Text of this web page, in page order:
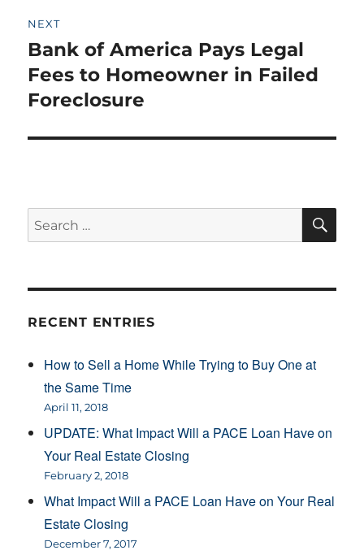
NEXT
Next
post:
Bank of America Pays Legal
Fees to Homeowner in Failed
Foreclosure
Search
for:
RECENT ENTRIES
How to Sell a Home While Trying to Buy One at
the Same Time
April 11, 2018
UPDATE: What Impact Will a PACE Loan Have on
Your Real Estate Closing
February 2, 2018
What Impact Will a PACE Loan Have on Your Real
Estate Closing
December 7, 2017